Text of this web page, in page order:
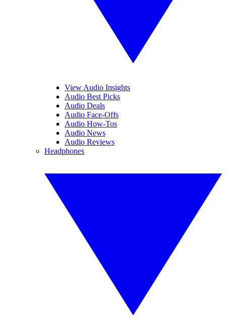
View Audio Insights
Audio Best Picks
Audio Deals
Audio Face-Offs
Audio How-Tos
Audio News
Audio Reviews
Headphones